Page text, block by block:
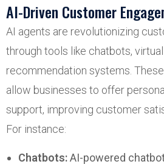
AI-Driven Customer
AI agents are revolutionizing
through tools like chatbots,
recommendation systems.
allow businesses to offer
support, improving customer
For instance:
Chatbots:AI-powered